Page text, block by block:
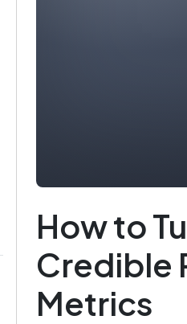
How to
Credible
Metrics